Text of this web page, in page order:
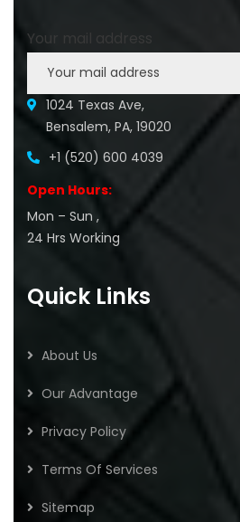
Your mail address
1024 Texas Ave,
Bensalem, PA, 19020
+1 (520) 600 4039
Open Hours:
Mon – Sun ,
24 Hrs Working
Quick Links
About Us
Our Advantage
Privacy Policy
Terms Of Services
Sitemap